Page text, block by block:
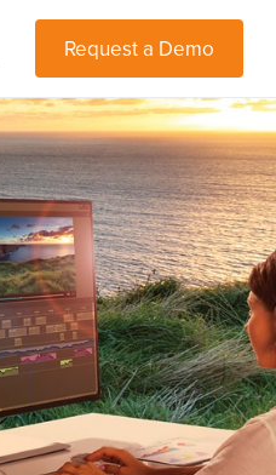
Request a Demo